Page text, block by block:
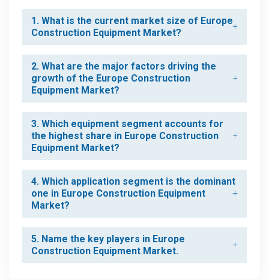
1. What is the current market size of Europe
Construction Equipment Market?
2. What are the major factors driving the
growth of the Europe Construction
Equipment Market?
3. Which equipment segment accounts for
the highest share in Europe Construction
Equipment Market?
4. Which application segment is the dominant
one in Europe Construction Equipment
Market?
5. Name the key players in Europe
Construction Equipment Market.